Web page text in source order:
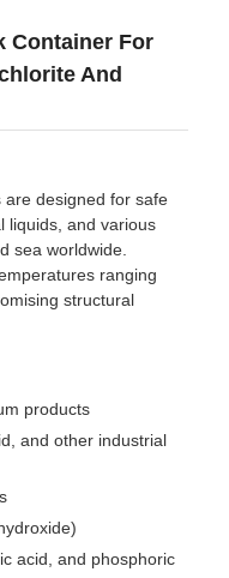
Container For
And
designed for safe
liquids, and various
sea worldwide.
ranging
structural
products
and other industrial
acid, and phosphoric